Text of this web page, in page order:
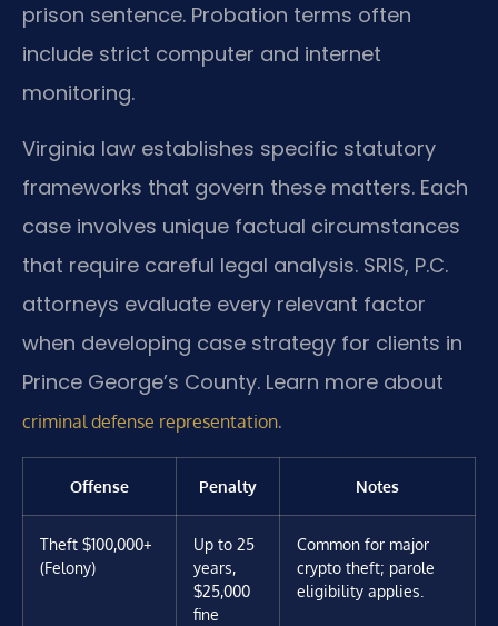
prison sentence. Probation terms often
include strict computer and internet
monitoring.
Virginia law establishes specific statutory
frameworks that govern these matters. Each
case involves unique factual circumstances
that require careful legal analysis. SRIS, P.C.
attorneys evaluate every relevant factor
when developing case strategy for clients in
Prince George’s County. Learn more about
criminal defense representation.
Offense Penalty Notes
Theft $100,000+
(Felony)
Up to 25
years,
$25,000
fine
Common for major
crypto theft; parole
eligibility applies.